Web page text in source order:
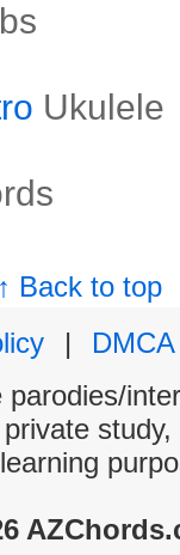
Ukulele
↑ Back to top
|
DMCA